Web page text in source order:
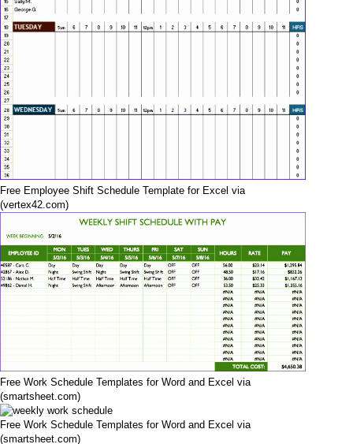
Free Employee Shift Schedule Template for Excel via
(vertex42.com)
Free Work Schedule Templates for Word and Excel via
(smartsheet.com)
Free Work Schedule Templates for Word and Excel via
(smartsheet.com)